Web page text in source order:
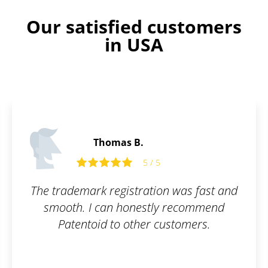
Our satisfied customers
in USA
Thomas B.
5 / 5
The trademark registration was fast and
smooth. I can honestly recommend
Patentoid to other customers.